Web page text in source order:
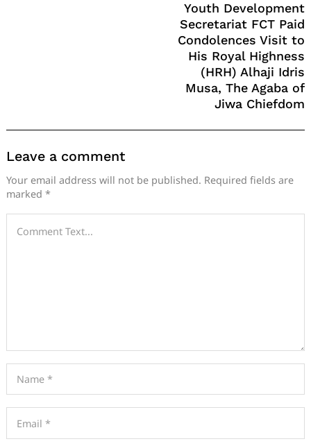
Youth Development
Secretariat FCT Paid
Condolences Visit to
His Royal Highness
(HRH) Alhaji Idris
Musa, The Agaba of
Jiwa Chiefdom
Leave a comment
Your email address will not be published. Required fields are
marked *